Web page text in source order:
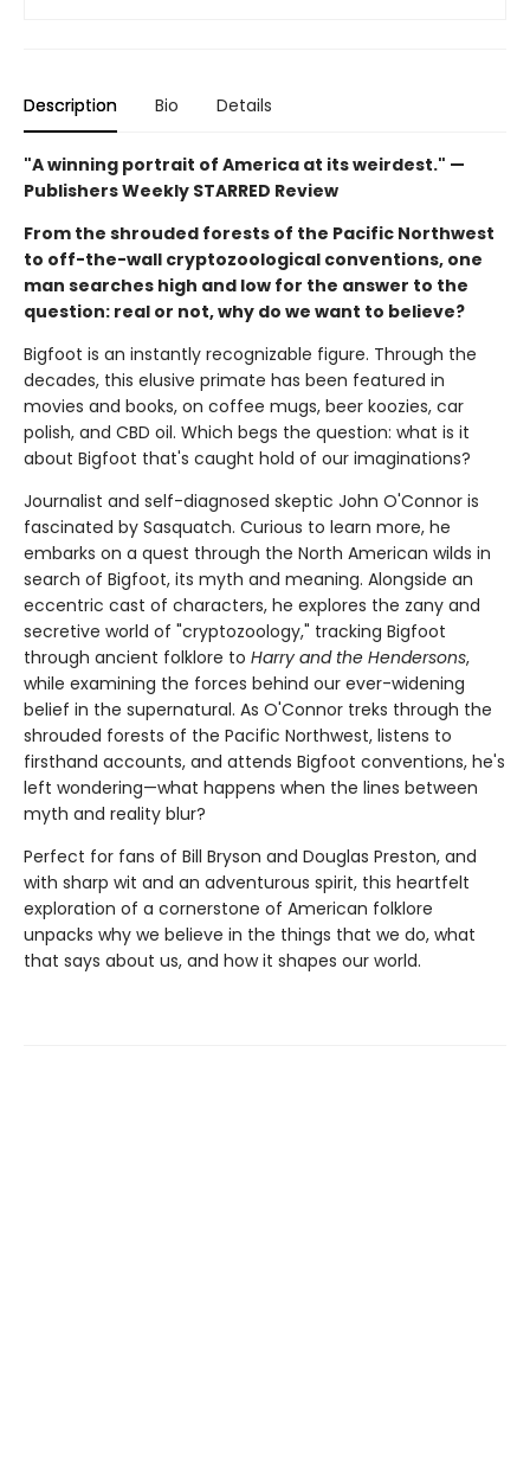
Description Bio Details
"A winning portrait of America at its weirdest." —
Publishers Weekly STARRED Review
From the shrouded forests of the Pacific Northwest
to off-the-wall cryptozoological conventions, one
man searches high and low for the answer to the
question: real or not, why do we want to believe?
Bigfoot is an instantly recognizable figure. Through the
decades, this elusive primate has been featured in
movies and books, on coffee mugs, beer koozies, car
polish, and CBD oil. Which begs the question: what is it
about Bigfoot that's caught hold of our imaginations?
Journalist and self-diagnosed skeptic John O'Connor is
fascinated by Sasquatch. Curious to learn more, he
embarks on a quest through the North American wilds in
search of Bigfoot, its myth and meaning. Alongside an
eccentric cast of characters, he explores the zany and
secretive world of "cryptozoology," tracking Bigfoot
through ancient folklore to Harry and the Hendersons,
while examining the forces behind our ever-widening
belief in the supernatural. As O'Connor treks through the
shrouded forests of the Pacific Northwest, listens to
firsthand accounts, and attends Bigfoot conventions, he's
left wondering—what happens when the lines between
myth and reality blur?
Perfect for fans of Bill Bryson and Douglas Preston, and
with sharp wit and an adventurous spirit, this heartfelt
exploration of a cornerstone of American folklore
unpacks why we believe in the things that we do, what
that says about us, and how it shapes our world.